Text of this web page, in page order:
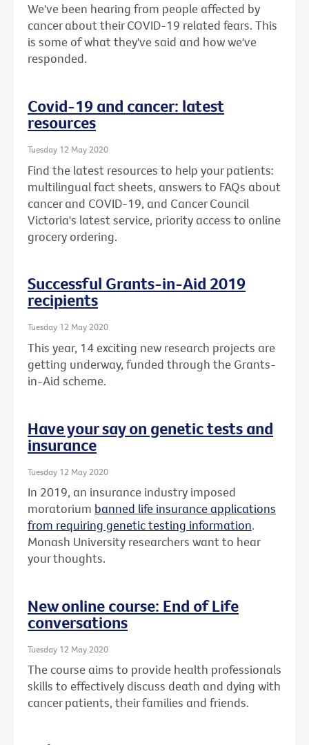
We've been hearing from people affected by
cancer about their COVID-19 related fears. This
is some of what they've said and how we've
responded.
Covid-19 and cancer: latest
resources
Tuesday 12 May 2020
Find the latest resources to help your patients:
multilingual fact sheets, answers to FAQs about
cancer and COVID-19, and Cancer Council
Victoria's latest service, priority access to online
grocery ordering.
Successful Grants-in-Aid 2019
recipients
Tuesday 12 May 2020
This year, 14 exciting new research projects are
getting underway, funded through the Grants-
in-Aid scheme.
Have your say on genetic tests and
insurance
Tuesday 12 May 2020
In 2019, an insurance industry imposed
moratorium banned life insurance applications
from requiring genetic testing information.
Monash University researchers want to hear
your thoughts.
New online course: End of Life
conversations
Tuesday 12 May 2020
The course aims to provide health professionals
skills to effectively discuss death and dying with
cancer patients, their families and friends.